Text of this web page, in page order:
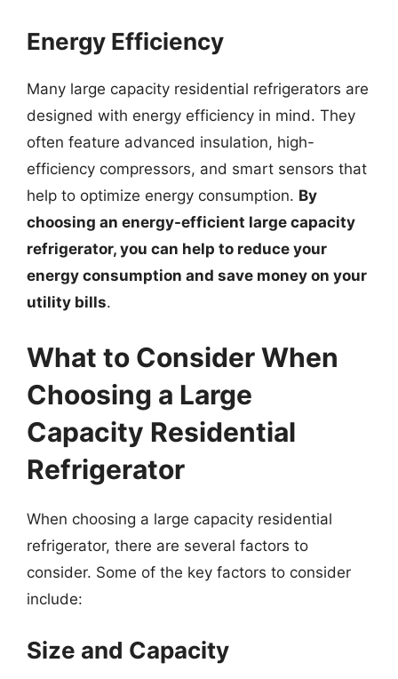
Energy Efficiency
Many large capacity residential refrigerators are
designed with energy efficiency in mind. They
often feature advanced insulation, high-
efficiency compressors, and smart sensors that
help to optimize energy consumption. By
choosing an energy-efficient large capacity
refrigerator, you can help to reduce your
energy consumption and save money on your
utility bills.
What to Consider When
Choosing a Large
Capacity Residential
Refrigerator
When choosing a large capacity residential
refrigerator, there are several factors to
consider. Some of the key factors to consider
include:
Size and Capacity